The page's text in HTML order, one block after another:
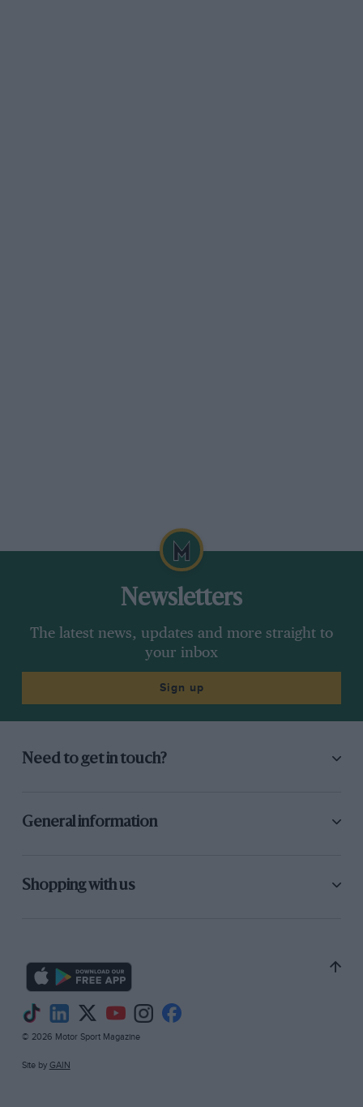
Newsletters
The latest news, updates and more straight to
your inbox
Sign up
Need to get in touch?
General information
Shopping with us
© 2026 Motor Sport Magazine
Site by GAIN